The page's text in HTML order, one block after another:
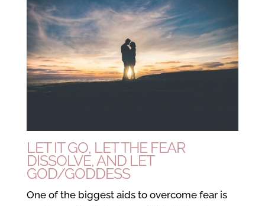
LET IT GO, LET THE FEAR
DISSOLVE, AND LET
GOD/GODDESS
One of the biggest aids to overcome fear is